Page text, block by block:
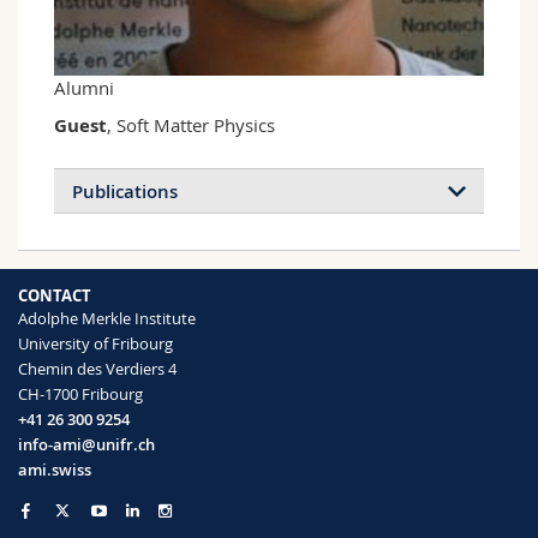
Science and Medicine
Interfaculty
Employees
PhD students
Webmail
Course catalogue
Alumni
Guest, Soft Matter Physics
Publications
CONTACT
Adolphe Merkle Institute
University of Fribourg
Chemin des Verdiers 4
CH-1700 Fribourg
+41 26 300 9254
info-ami@unifr.ch
ami.swiss